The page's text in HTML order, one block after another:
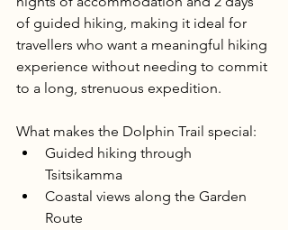
of guided hiking, making it ideal for
travellers who want a meaningful hiking
experience without needing to commit
to a long, strenuous expedition.
What makes the Dolphin Trail special:
Guided hiking through
Tsitsikamma
Coastal views along the Garden
Route